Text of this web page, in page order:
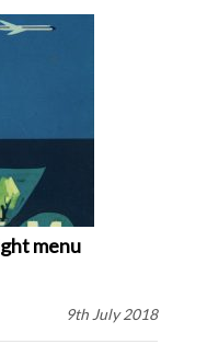
menu
9th July 2018